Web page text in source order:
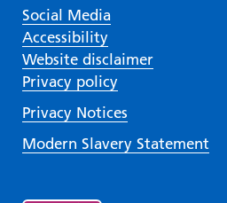
Social Media
Accessibility
Website disclaimer
Privacy policy
Privacy Notices
Modern Slavery Statement